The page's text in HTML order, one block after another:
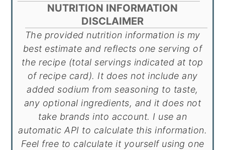
NUTRITION INFORMATION
DISCLAIMER
The provided nutrition information is my
best estimate and reflects one serving of
the recipe (total servings indicated at top
of recipe card). It does not include any
added sodium from seasoning to taste,
any optional ingredients, and it does not
take brands into account. I use an
automatic API to calculate this information.
Feel free to calculate it yourself using one